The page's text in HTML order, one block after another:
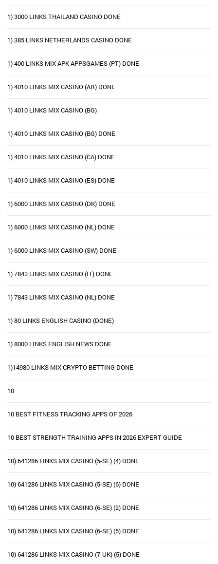
1) 3000 LINKS THAILAND CASINO DONE
1) 385 LINKS NETHERLANDS CASINO DONE
1) 400 LINKS MIX APK APPSGAMES (PT) DONE
1) 4010 LINKS MIX CASINO (AR) DONE
1) 4010 LINKS MIX CASINO (BG)
1) 4010 LINKS MIX CASINO (BG) DONE
1) 4010 LINKS MIX CASINO (CA) DONE
1) 4010 LINKS MIX CASINO (ES) DONE
1) 6000 LINKS MIX CASINO (DK) DONE
1) 6000 LINKS MIX CASINO (NL) DONE
1) 6000 LINKS MIX CASINO (SW) DONE
1) 7843 LINKS MIX CASINO (IT) DONE
1) 7843 LINKS MIX CASINO (NL) DONE
1) 80 LINKS ENGLISH CASINO (DONE)
1) 8000 LINKS ENGLISH NEWS DONE
1)14980 LINKS MIX CRYPTO BETTING DONE
10
10 BEST FITNESS TRACKING APPS OF 2026
10 BEST STRENGTH TRAINING APPS IN 2026 EXPERT GUIDE
10) 641286 LINKS MIX CASINO (5-SE) (4) DONE
10) 641286 LINKS MIX CASINO (5-SE) (6) DONE
10) 641286 LINKS MIX CASINO (6-SE) (2) DONE
10) 641286 LINKS MIX CASINO (6-SE) (5) DONE
10) 641286 LINKS MIX CASINO (7-UK) (5) DONE